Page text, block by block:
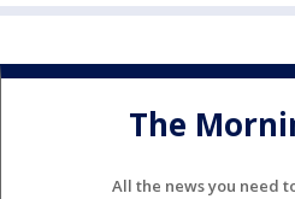
The
All the news you need